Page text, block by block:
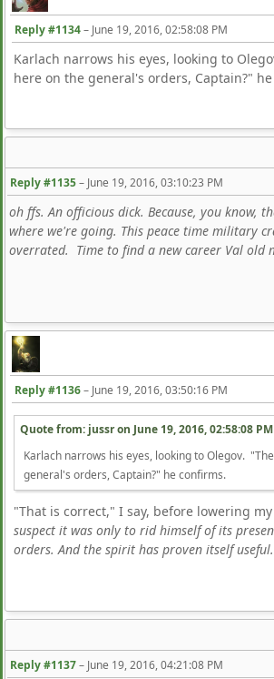
Reply #1134– June 19, 2016, 02:58:08 PM
Karlach narrows his eyes, looking to
here on the general's orders, Captain?"
Reply #1135– June 19, 2016, 03:10:23 PM
oh ffs. An officious dick. Because, you know,
where we're going. This peace time military
overrated. Time to find a new career Val old
Reply #1136– June 19, 2016, 03:50:16 PM
Quote from: jussr on June 19, 2016, 02:58:08 PM
Karlach narrows his eyes, looking to Olegov.
general's orders, Captain?" he confirms.
"That is correct," I say, before lowering my
suspect it was only to rid himself of its
orders. And the spirit has proven itself
Reply #1137– June 19, 2016, 04:21:08 PM